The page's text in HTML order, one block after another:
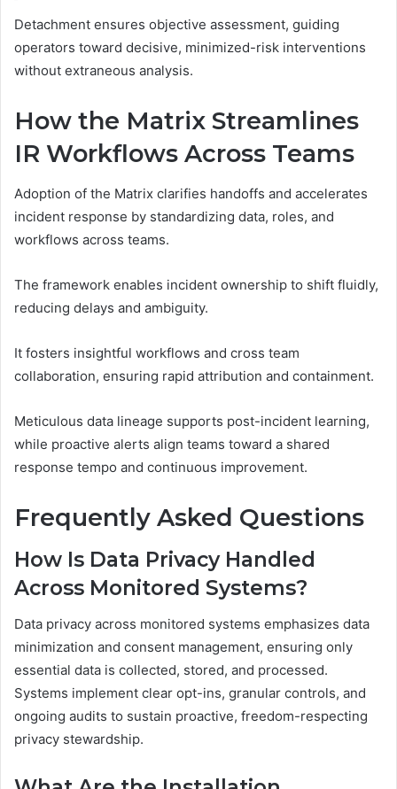
Detachment ensures objective assessment, guiding
operators toward decisive, minimized-risk interventions
without extraneous analysis.
How the Matrix Streamlines
IR Workflows Across Teams
Adoption of the Matrix clarifies handoffs and accelerates
incident response by standardizing data, roles, and
workflows across teams.
The framework enables incident ownership to shift fluidly,
reducing delays and ambiguity.
It fosters insightful workflows and cross team
collaboration, ensuring rapid attribution and containment.
Meticulous data lineage supports post-incident learning,
while proactive alerts align teams toward a shared
response tempo and continuous improvement.
Frequently Asked Questions
How Is Data Privacy Handled
Across Monitored Systems?
Data privacy across monitored systems emphasizes data
minimization and consent management, ensuring only
essential data is collected, stored, and processed.
Systems implement clear opt-ins, granular controls, and
ongoing audits to sustain proactive, freedom-respecting
privacy stewardship.